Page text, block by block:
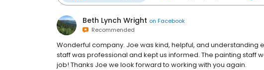
Beth Lynch Wright on Facebook
Recommended
Wonderful company. Joe was kind, helpful, and understanding
staff was professional and kept us informed. The painting staff
job! Thanks Joe we look forward to working with you again.